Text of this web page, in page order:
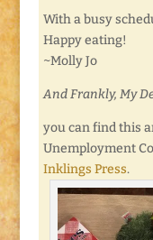
With a busy
Happy eating!
~Molly Jo
And Frankly, My
you can find this
Unemployment
Inklings Press.